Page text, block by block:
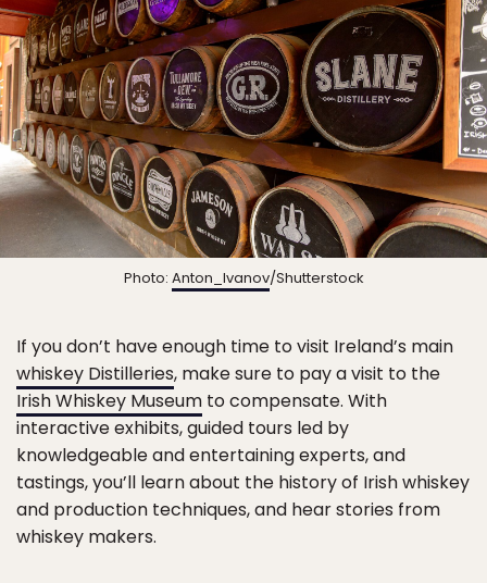
Photo: Anton_Ivanov/Shutterstock
If you don’t have enough time to visit Ireland’s main
whiskey Distilleries, make sure to pay a visit to the
Irish Whiskey Museum to compensate. With
interactive exhibits, guided tours led by
knowledgeable and entertaining experts, and
tastings, you’ll learn about the history of Irish whiskey
and production techniques, and hear stories from
whiskey makers.